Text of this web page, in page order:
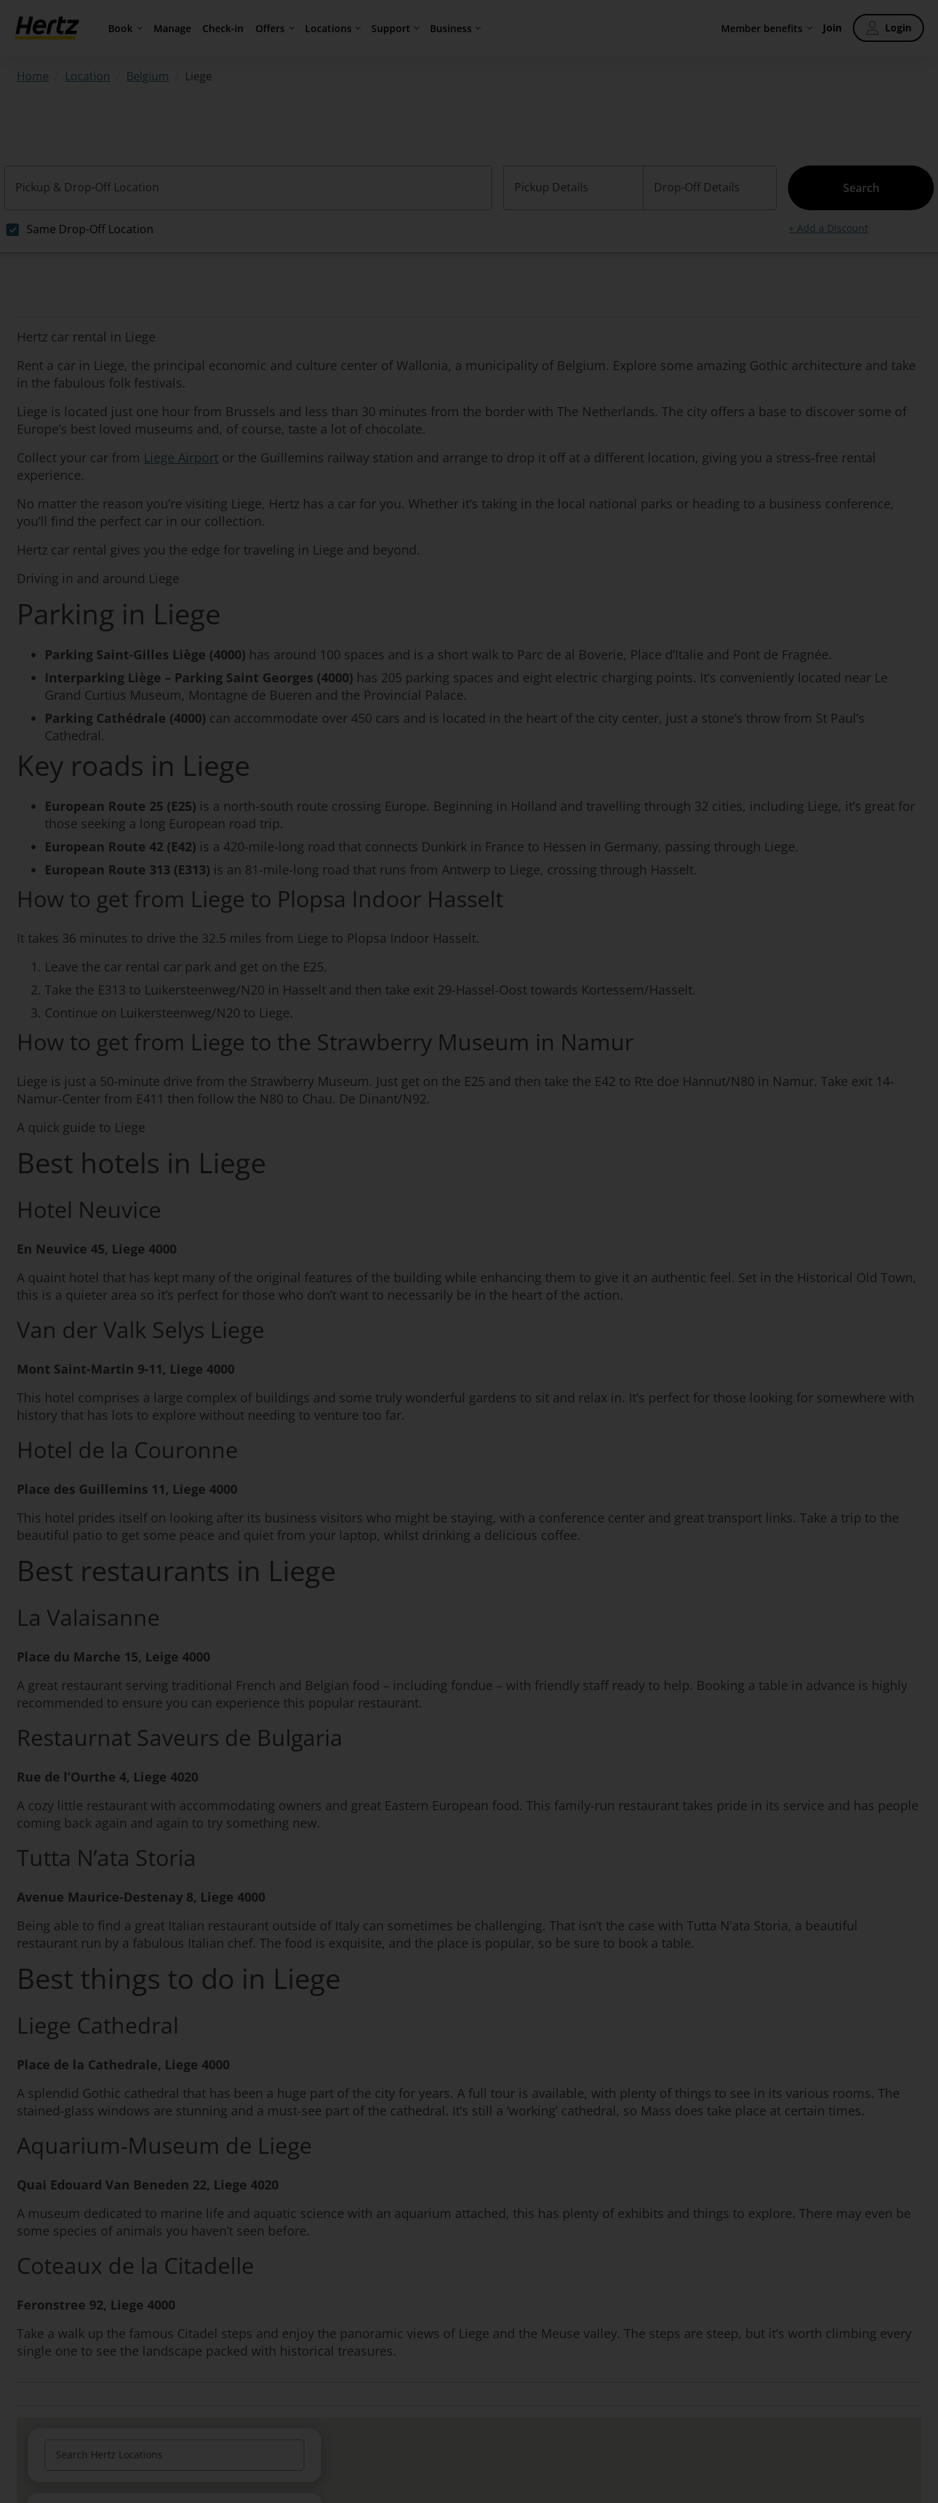
Book Manage Check-in Offers Locations Support Business Member benefits Join Login
Home Location Belgium Liege
Pickup & Drop-Off Location
Same Drop-Off Location
Pickup Details Drop-Off Details Search
+ Add a Discount
Hertz car rental in Liege
Rent a car in Liege, the principal economic and culture center of Wallonia, a municipality of Belgium. Explore some amazing Gothic architecture and take
in the fabulous folk festivals.
Liege is located just one hour from Brussels and less than 30 minutes from the border with The Netherlands. The city offers a base to discover some of
Europe’s best loved museums and, of course, taste a lot of chocolate.
Collect your car from Liege Airport or the Guillemins railway station and arrange to drop it off at a different location, giving you a stress-free rental
experience.
No matter the reason you’re visiting Liege, Hertz has a car for you. Whether it’s taking in the local national parks or heading to a business conference,
you’ll find the perfect car in our collection.
Hertz car rental gives you the edge for traveling in Liege and beyond.
Driving in and around Liege
Parking in Liege
Parking Saint-Gilles Liège (4000) has around 100 spaces and is a short walk to Parc de al Boverie, Place d’Italie and Pont de Fragnée.
Interparking Liège – Parking Saint Georges (4000) has 205 parking spaces and eight electric charging points. It’s conveniently located near Le
Grand Curtius Museum, Montagne de Bueren and the Provincial Palace.
Parking Cathédrale (4000) can accommodate over 450 cars and is located in the heart of the city center, just a stone’s throw from St Paul’s
Cathedral.
Key roads in Liege
European Route 25 (E25) is a north-south route crossing Europe. Beginning in Holland and travelling through 32 cities, including Liege, it’s great for
those seeking a long European road trip.
European Route 42 (E42) is a 420-mile-long road that connects Dunkirk in France to Hessen in Germany, passing through Liege.
European Route 313 (E313) is an 81-mile-long road that runs from Antwerp to Liege, crossing through Hasselt.
How to get from Liege to Plopsa Indoor Hasselt
It takes 36 minutes to drive the 32.5 miles from Liege to Plopsa Indoor Hasselt.
Leave the car rental car park and get on the E25.
Take the E313 to Luikersteenweg/N20 in Hasselt and then take exit 29-Hassel-Oost towards Kortessem/Hasselt.
Continue on Luikersteenweg/N20 to Liege.
How to get from Liege to the Strawberry Museum in Namur
Liege is just a 50-minute drive from the Strawberry Museum. Just get on the E25 and then take the E42 to Rte doe Hannut/N80 in Namur. Take exit 14-
Namur-Center from E411 then follow the N80 to Chau. De Dinant/N92.
A quick guide to Liege
Best hotels in Liege
Hotel Neuvice
En Neuvice 45, Liege 4000
A quaint hotel that has kept many of the original features of the building while enhancing them to give it an authentic feel. Set in the Historical Old Town,
this is a quieter area so it’s perfect for those who don’t want to necessarily be in the heart of the action.
Van der Valk Selys Liege
Mont Saint-Martin 9-11, Liege 4000
This hotel comprises a large complex of buildings and some truly wonderful gardens to sit and relax in. It’s perfect for those looking for somewhere with
history that has lots to explore without needing to venture too far.
Hotel de la Couronne
Place des Guillemins 11, Liege 4000
This hotel prides itself on looking after its business visitors who might be staying, with a conference center and great transport links. Take a trip to the
beautiful patio to get some peace and quiet from your laptop, whilst drinking a delicious coffee.
Best restaurants in Liege
La Valaisanne
Place du Marche 15, Leige 4000
A great restaurant serving traditional French and Belgian food – including fondue – with friendly staff ready to help. Booking a table in advance is highly
recommended to ensure you can experience this popular restaurant.
Restaurnat Saveurs de Bulgaria
Rue de l’Ourthe 4, Liege 4020
A cozy little restaurant with accommodating owners and great Eastern European food. This family-run restaurant takes pride in its service and has people
coming back again and again to try something new.
Tutta N’ata Storia
Avenue Maurice-Destenay 8, Liege 4000
Being able to find a great Italian restaurant outside of Italy can sometimes be challenging. That isn’t the case with Tutta N’ata Storia, a beautiful
restaurant run by a fabulous Italian chef. The food is exquisite, and the place is popular, so be sure to book a table.
Best things to do in Liege
Liege Cathedral
Place de la Cathedrale, Liege 4000
A splendid Gothic cathedral that has been a huge part of the city for years. A full tour is available, with plenty of things to see in its various rooms. The
stained-glass windows are stunning and a must-see part of the cathedral. It’s still a ‘working’ cathedral, so Mass does take place at certain times.
Aquarium-Museum de Liege
Quai Edouard Van Beneden 22, Liege 4020
A museum dedicated to marine life and aquatic science with an aquarium attached, this has plenty of exhibits and things to explore. There may even be
some species of animals you haven’t seen before.
Coteaux de la Citadelle
Feronstree 92, Liege 4000
Take a walk up the famous Citadel steps and enjoy the panoramic views of Liege and the Meuse valley. The steps are steep, but it’s worth climbing every
single one to see the landscape packed with historical treasures.
Search Hertz Locations